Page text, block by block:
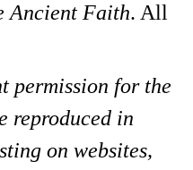
Ancient Faith. All
permission for the
reproduced in
on websites,